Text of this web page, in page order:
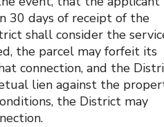
30 days of receipt of the
shall consider the
the parcel may forfeit its
connection, and the
lien against the
the District may